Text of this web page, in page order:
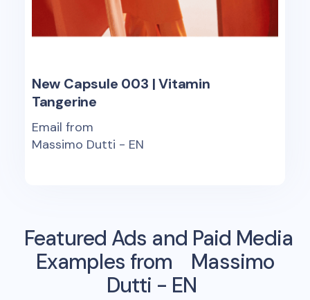
New Capsule 003 | Vitamin
Tangerine
Email from
Massimo Dutti - EN
Featured Ads and Paid Media
Examples from
Massimo
Dutti - EN